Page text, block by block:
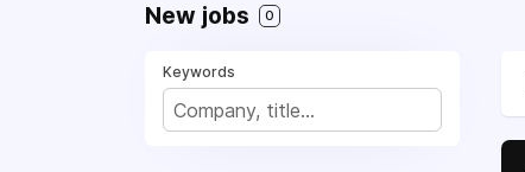
New jobs 0
Keywords